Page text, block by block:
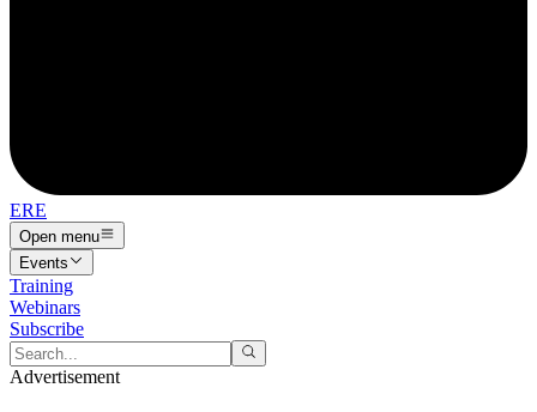
ERE
Open menu
Events
Training
Webinars
Subscribe
Advertisement